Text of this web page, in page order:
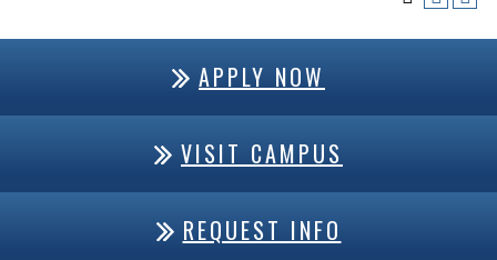
APPLY NOW
VISIT CAMPUS
REQUEST INFO